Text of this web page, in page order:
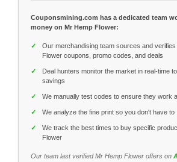
Couponsmining.com has a dedicated team
money on Mr Hemp Flower:
✓
Our merchandising team sources and
Flower coupons, promo codes, and deals
✓
Deal hunters monitor the market in real-time
savings
✓ We manually test codes to ensure they work
✓ We analyze the fine print so you don't have to
✓
We track the best times to buy specific
Flower
Our team last verified Mr Hemp Flower offers on